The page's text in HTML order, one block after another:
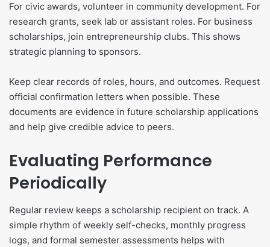
For civic awards, volunteer in community development. For
research grants, seek lab or assistant roles. For business
scholarships, join entrepreneurship clubs. This shows
strategic planning to sponsors.
Keep clear records of roles, hours, and outcomes. Request
official confirmation letters when possible. These
documents are evidence in future scholarship applications
and help give credible advice to peers.
Evaluating Performance
Periodically
Regular review keeps a scholarship recipient on track. A
simple rhythm of weekly self-checks, monthly progress
logs, and formal semester assessments helps with